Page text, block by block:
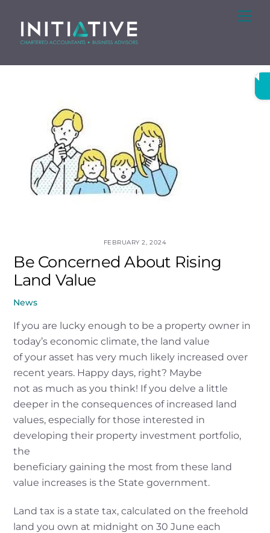
content
FEBRUARY 2, 2024
Be Concerned About Rising
Land Value
News
If you are lucky enough to be a property owner in
today’s economic climate, the land value
of your asset has very much likely increased over
recent years. Happy days, right? Maybe
not as much as you think! If you delve a little
deeper in the consequences of increased land
values, especially for those interested in
developing their property investment portfolio,
the
beneficiary gaining the most from these land
value increases is the State government.
Land tax is a state tax, calculated on the freehold
land you own at midnight on 30 June each